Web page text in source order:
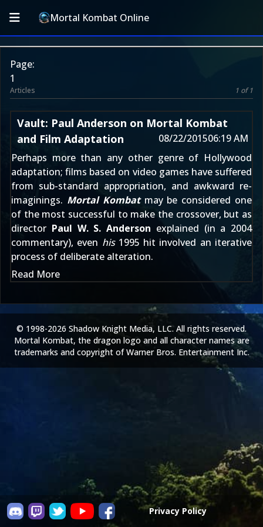
Mortal Kombat Online
Page:
1
Articles 1 of 1
Vault: Paul Anderson on Mortal Kombat
and Film Adaptation
08/22/201506:19 AM
Perhaps more than any other genre of Hollywood
adaptation; films based on video games have suffered
from sub-standard appropriation, and awkward re-
imaginings. Mortal Kombatmay be considered one
of the most successful to make the crossover, but as
director Paul W. S. Anderson explained (in a 2004
commentary), even his1995 hit involved an iterative
process of deliberate alteration.
Read More
Privacy Policy
© 1998-2026 Shadow Knight Media, LLC. All rights reserved.
Mortal Kombat, the dragon logo and all character names are
trademarks and copyright of Warner Bros. Entertainment Inc.